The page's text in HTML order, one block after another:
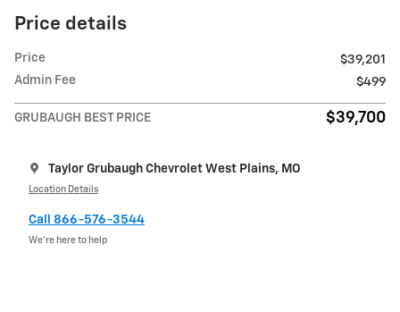
Price details
Price
$39,201
Admin Fee
$499
GRUBAUGH BEST PRICE $39,700
Taylor Grubaugh Chevrolet West Plains, MO
Location Details
Call 866-576-3544
We’re here to help